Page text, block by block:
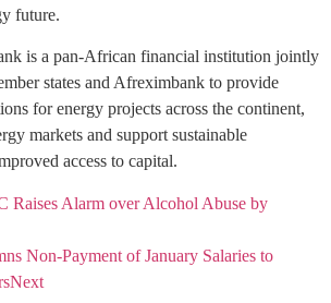
future.
is a pan-African financial institution jointly
states and Afreximbank to provide
for energy projects across the continent,
markets and support sustainable
access to capital.
Raises Alarm over Alcohol Abuse by
Non-Payment of January Salaries to
Next